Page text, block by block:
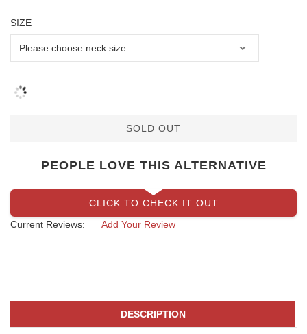
SIZE
SOLD OUT
PEOPLE LOVE THIS ALTERNATIVE
CLICK TO CHECK IT OUT
Current Reviews:
Add Your Review
DESCRIPTION